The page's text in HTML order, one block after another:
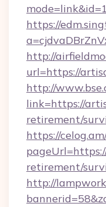
https://
http://
url=https://
http://
link=https://
retirement/
https://
retirement/
http://